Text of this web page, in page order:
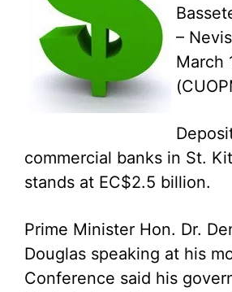
– Nevis
March
commercial banks in St.
stands at EC$2.5 billion.
Prime Minister Hon. Dr.
Douglas speaking at his
Conference said his